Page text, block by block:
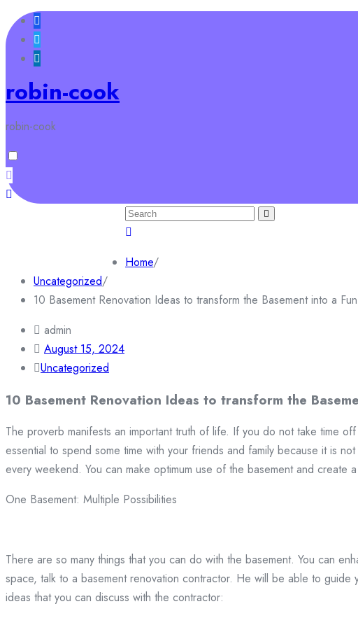
Skip
to
content
robin-cook
robin-cook
Search
for:
Home/
Uncategorized/
10 Basement Renovation Ideas to transform the Basement into a
admin
August 15, 2024
Uncategorized
10 Basement Renovation Ideas to transform the
The proverb manifests an important truth of life. If you do not take time
essential to spend some time with your friends and family because it is
every weekend. You can make optimum use of the basement and create
One Basement: Multiple Possibilities
There are so many things that you can do with the basement. You can
space, talk to a basement renovation contractor. He will be able to
ideas that you can discuss with the contractor: